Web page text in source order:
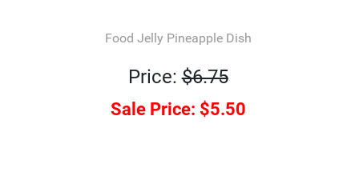
Food Jelly Pineapple Dish
Price:$6.75
Sale Price: $5.50